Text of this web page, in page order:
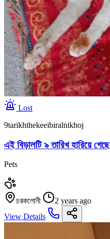
Lost
9tarikhthekeeibiralnikhoj
এই বিড়ালটি ৯ তারিখ হারিয়ে গেছে
Pets
চরকলোনী
2 years ago
View Details